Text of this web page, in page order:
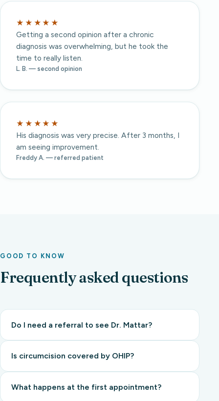
★★★★★
Getting a second opinion after a chronic
diagnosis was overwhelming, but he took the
time to really listen.
L. B. — second opinion
★★★★★
His diagnosis was very precise. After 3 months, I
am seeing improvement.
Freddy A. — referred patient
GOOD TO KNOW
Frequently asked questions
Do I need a referral to see Dr. Mattar?
Is circumcision covered by OHIP?
What happens at the first appointment?